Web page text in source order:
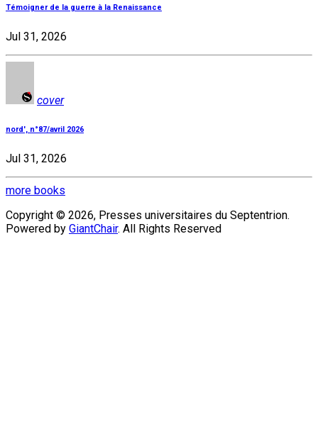
Témoigner de la guerre à la Renaissance
Jul 31, 2026
cover
nord', n°87/avril 2026
Jul 31, 2026
more books
Copyright © 2026, Presses universitaires du Septentrion.
Powered by GiantChair. All Rights Reserved